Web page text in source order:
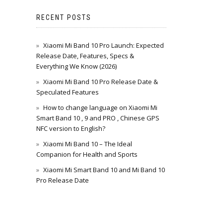
RECENT POSTS
Xiaomi Mi Band 10 Pro Launch: Expected
Release Date, Features, Specs &
Everything We Know (2026)
Xiaomi Mi Band 10 Pro Release Date &
Speculated Features
How to change language on Xiaomi Mi
Smart Band 10 , 9 and PRO , Chinese GPS
NFC version to English?
Xiaomi Mi Band 10 – The Ideal
Companion for Health and Sports
Xiaomi Mi Smart Band 10 and Mi Band 10
Pro Release Date